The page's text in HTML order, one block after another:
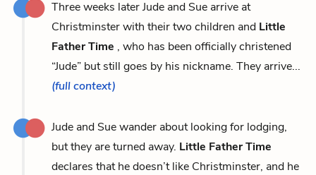
Three weeks later Jude and Sue arrive at
Christminster with their two children and Little
Father Time , who has been officially christened
“Jude” but still goes by his nickname. They arrive...
(full context)
Jude and Sue wander about looking for lodging,
but they are turned away. Little Father Time
declares that he doesn’t like Christminster, and he